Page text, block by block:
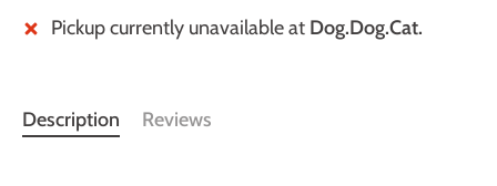
Pickup currently unavailable at Dog.Dog.Cat.
Description Reviews